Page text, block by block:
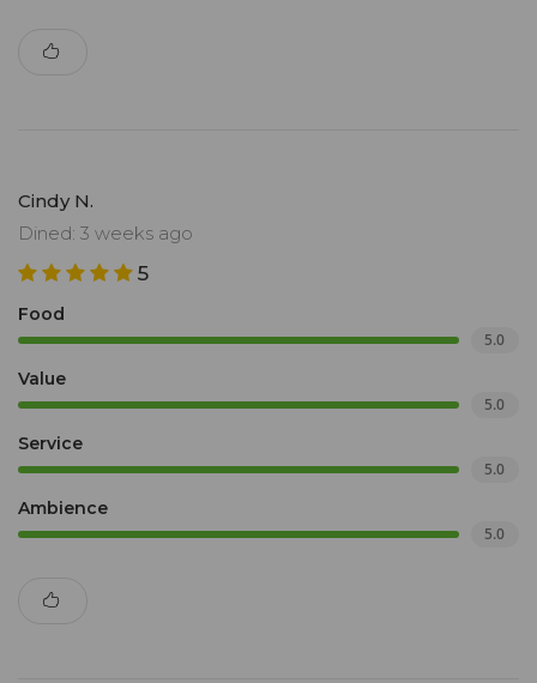
Cindy N.
Dined: 3 weeks ago
5
Food
5.0
Value
5.0
Service
5.0
Ambience
5.0